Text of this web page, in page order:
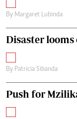
By Margaret Lubinda
Disaster
By Patricia Sibanda
Push for